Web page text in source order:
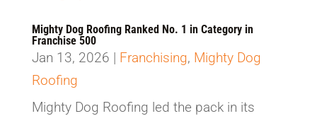
Mighty Dog Roofing Ranked No. 1 in Category in
Franchise 500
Jan 13, 2026 | Franchising, Mighty Dog
Roofing
Mighty Dog Roofing led the pack in its